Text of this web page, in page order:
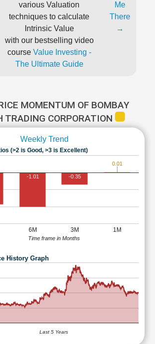
various Valuation
techniques to calculate
Intrinsic Value
with our bestselling video
course Value Investing -
The Ultimate Guide
Me
There
→
MOMENTUM OF BOMBAY
TRADING CORPORATION
Weekly Trend
(>2 is Good, >3 is Excellent)
6M 3M 1M
-1.01 -0.35
0.01
Time frame in Months
History Graph
Last 5 Years